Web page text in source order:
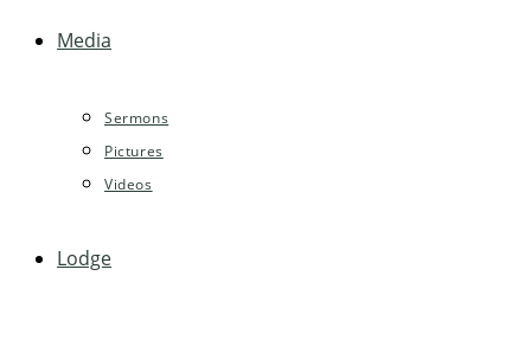
Media
Sermons
Pictures
Videos
Lodge